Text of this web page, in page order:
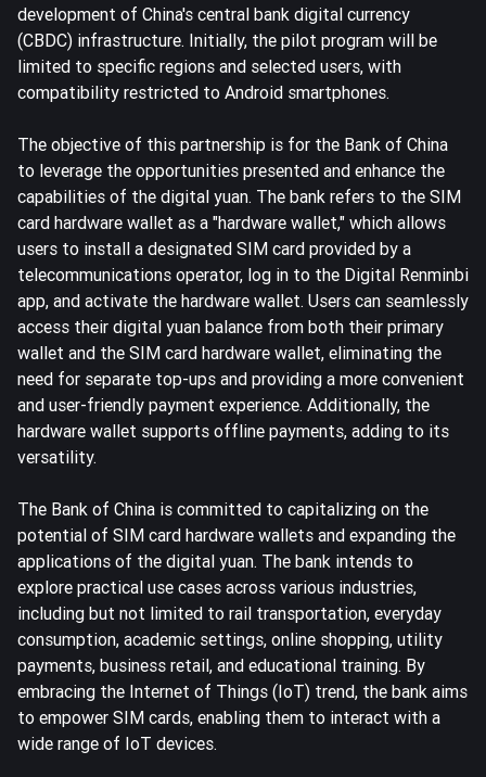
development of China's central bank digital currency
(CBDC) infrastructure. Initially, the pilot program will be
limited to specific regions and selected users, with
compatibility restricted to Android smartphones.
The objective of this partnership is for the Bank of China
to leverage the opportunities presented and enhance the
capabilities of the digital yuan. The bank refers to the SIM
card hardware wallet as a "hardware wallet," which allows
users to install a designated SIM card provided by a
telecommunications operator, log in to the Digital Renminbi
app, and activate the hardware wallet. Users can seamlessly
access their digital yuan balance from both their primary
wallet and the SIM card hardware wallet, eliminating the
need for separate top-ups and providing a more convenient
and user-friendly payment experience. Additionally, the
hardware wallet supports offline payments, adding to its
versatility.
The Bank of China is committed to capitalizing on the
potential of SIM card hardware wallets and expanding the
applications of the digital yuan. The bank intends to
explore practical use cases across various industries,
including but not limited to rail transportation, everyday
consumption, academic settings, online shopping, utility
payments, business retail, and educational training. By
embracing the Internet of Things (IoT) trend, the bank aims
to empower SIM cards, enabling them to interact with a
wide range of IoT devices.